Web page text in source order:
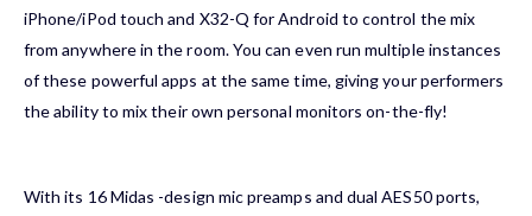
iPhone/iPod touch and X32-Q for Android to control the mix
from anywhere in the room. You can even run multiple instances
of these powerful apps at the same time, giving your performers
the ability to mix their own personal monitors on-the-fly!
With its 16Midas -design mic preamps and dual AES50 ports,